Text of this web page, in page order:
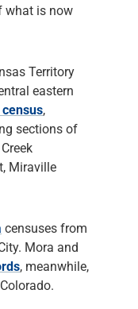
what is now
Territory
eastern
census,
sections of
Miraville
censuses from
Mora and
, meanwhile,